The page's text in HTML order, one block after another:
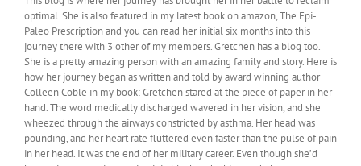
optimal. She is also featured in my latest book on amazon, The Epi-
Paleo Prescription and you can read her initial six months into this
journey there with 3 other of my members. Gretchen has a blog too.
She is a pretty amazing person with an amazing family and story. Here is
how her journey began as written and told by award winning author
Colleen Coble in my book: Gretchen stared at the piece of paper in her
hand. The word medically discharged wavered in her vision, and she
wheezed through the airways constricted by asthma. Her head was
pounding, and her heart rate fluttered even faster than the pulse of pain
in her head. It was the end of her military career. Even though she’d